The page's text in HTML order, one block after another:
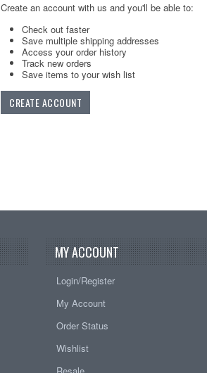
Create an account with us and you'll be able to:
Check out faster
Save multiple shipping addresses
Access your order history
Track new orders
Save items to your wish list
CREATE ACCOUNT
MY ACCOUNT
Login/Register
My Account
Order Status
Wishlist